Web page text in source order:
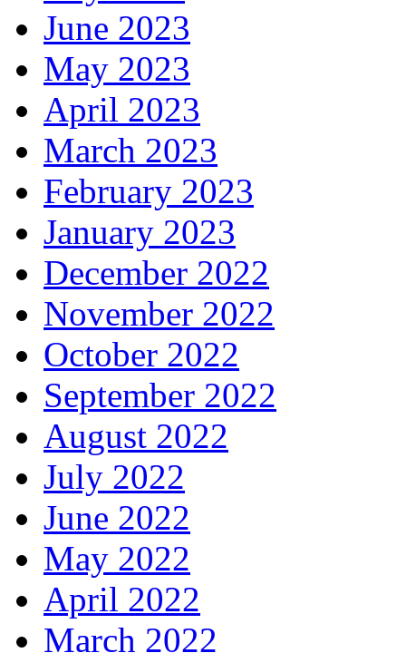
June 2023
May 2023
April 2023
March 2023
February 2023
January 2023
December 2022
November 2022
October 2022
September 2022
August 2022
July 2022
June 2022
May 2022
April 2022
March 2022